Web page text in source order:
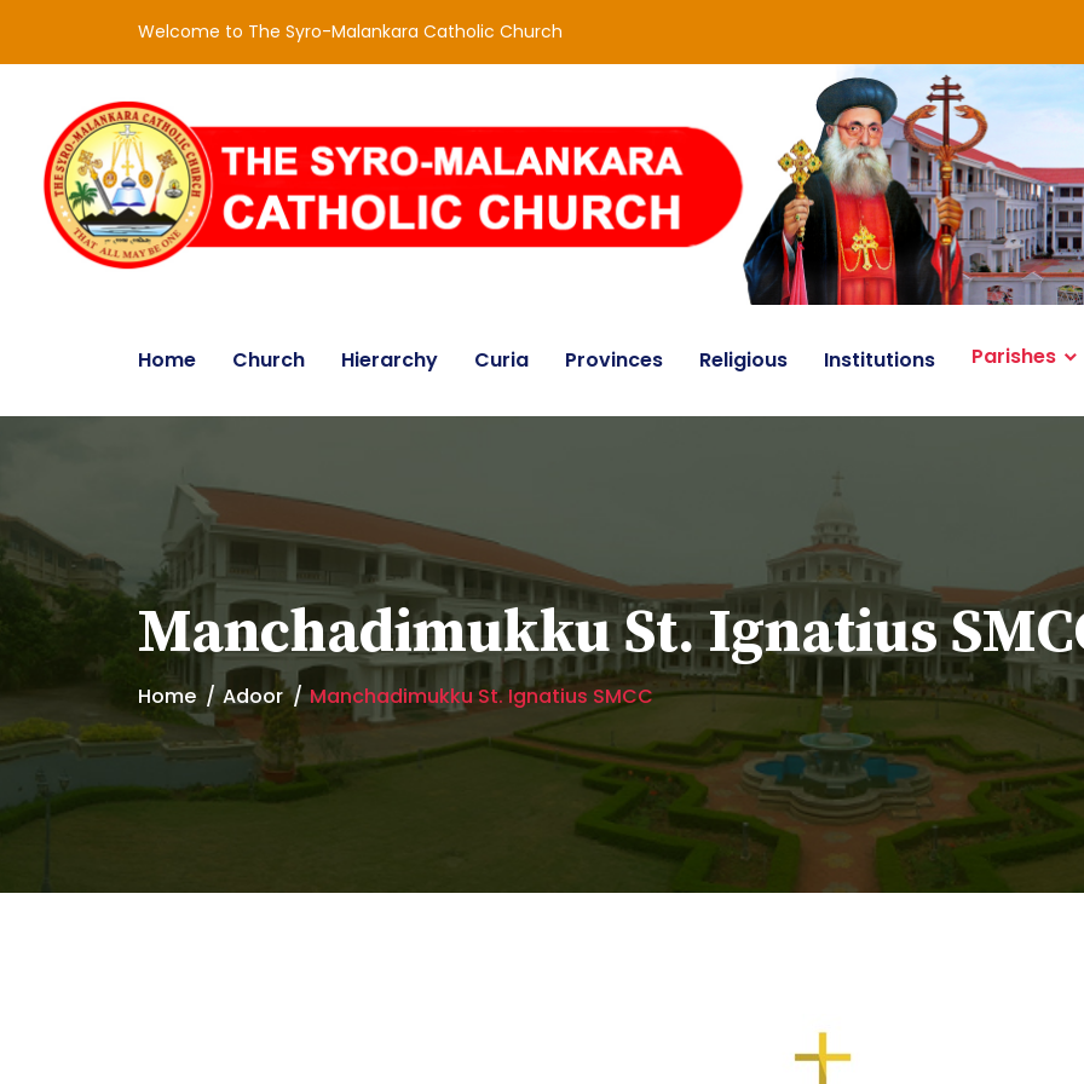
Welcome to The Syro-Malankara Catholic Church
Home Church Hierarchy Curia Provinces Religious Institutions Parishes
Manchadimukku St. Ignatius
Home Adoor Manchadimukku St. Ignatius SMCC